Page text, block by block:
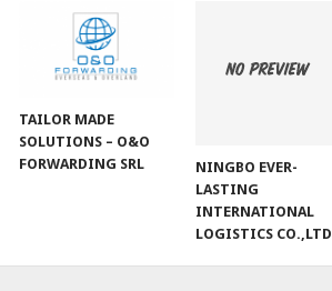
TAILOR MADE
SOLUTIONS – O&O
FORWARDING SRL
NINGBO EVER-
LASTING
INTERNATIONAL
LOGISTICS CO.,LTD